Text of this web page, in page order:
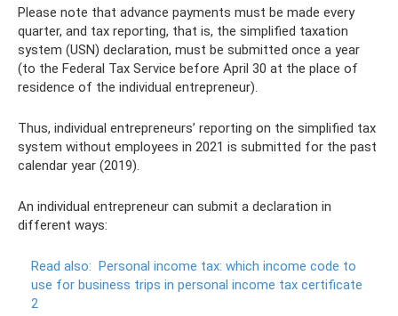
Please note that advance payments must be made every
quarter, and tax reporting, that is, the simplified taxation
system (USN) declaration, must be submitted once a year
(to the Federal Tax Service before April 30 at the place of
residence of the individual entrepreneur).
Thus, individual entrepreneurs’ reporting on the simplified tax
system without employees in 2021 is submitted for the past
calendar year (2019).
An individual entrepreneur can submit a declaration in
different ways:
Read also: Personal income tax: which income code to
use for business trips in personal income tax certificate
2